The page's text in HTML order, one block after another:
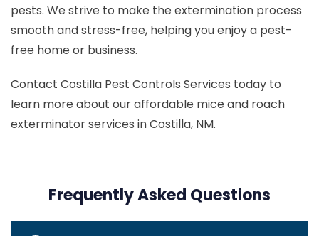
pests. We strive to make the extermination process
smooth and stress-free, helping you enjoy a pest-
free home or business.
Contact Costilla Pest Controls Services today to
learn more about our affordable mice and roach
exterminator services in Costilla, NM.
Frequently Asked Questions